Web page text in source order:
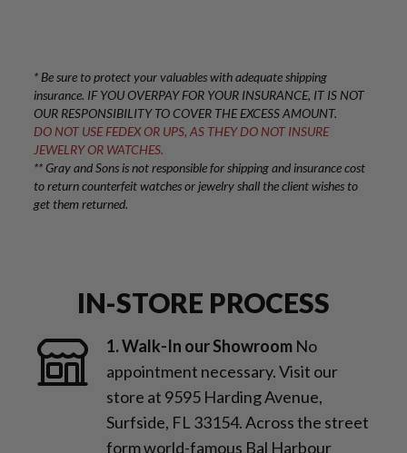
IN-STORE PROCESS
1. Walk-In our Showroom No
appointment necessary. Visit our
store at 9595 Harding Avenue,
Surfside, FL 33154. Across the street
form world-famous Bal Harbour
* Be sure to protect your valuables with adequate shipping
insurance. IF YOU OVERPAY FOR YOUR INSURANCE, IT IS NOT
OUR RESPONSIBILITY TO COVER THE EXCESS AMOUNT.
DO NOT USE FEDEX OR UPS, AS THEY DO NOT INSURE
JEWELRY OR WATCHES.
** Gray and Sons is not responsible for shipping and insurance cost
to return counterfeit watches or jewelry shall the client wishes to
get them returned.